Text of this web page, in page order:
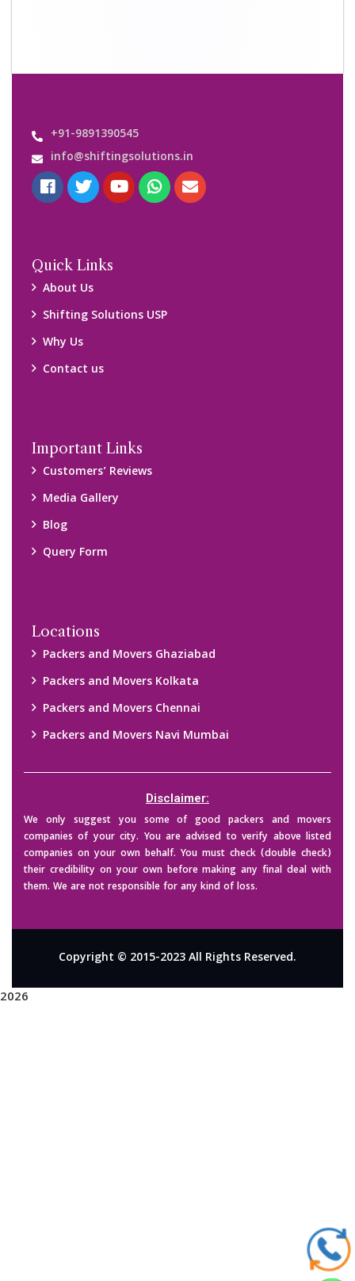
+91-9891390545
info@shiftingsolutions.in
Quick Links
About Us
Shifting Solutions USP
Why Us
Contact us
Important Links
Customers’ Reviews
Media Gallery
Blog
Query Form
Locations
Packers and Movers Ghaziabad
Packers and Movers Kolkata
Packers and Movers Chennai
Packers and Movers Navi Mumbai
Disclaimer:
We only suggest you some of good packers and movers
companies of your city. You are advised to verify above listed
companies on your own behalf. You must check (double check)
their credibility on your own before making any final deal with
them. We are not responsible for any kind of loss.
Copyright © 2015-2023 All Rights Reserved.
2026